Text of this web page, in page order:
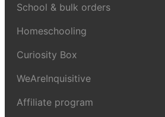
School & bulk orders
Homeschooling
Curiosity Box
WeAreInquisitive
Affiliate program